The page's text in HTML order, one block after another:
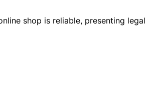
shop is reliable, presenting legal